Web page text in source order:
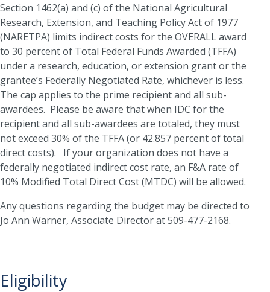
Section 1462(a) and (c) of the National Agricultural
Research, Extension, and Teaching Policy Act of 1977
(NARETPA) limits indirect costs for the OVERALL award
to 30 percent of Total Federal Funds Awarded (TFFA)
under a research, education, or extension grant or the
grantee’s Federally Negotiated Rate, whichever is less.
The cap applies to the prime recipient and all sub-
awardees. Please be aware that when IDC for the
recipient and all sub-awardees are totaled, they must
not exceed 30% of the TFFA (or 42.857 percent of total
direct costs). If your organization does not have a
federally negotiated indirect cost rate, an F&A rate of
10% Modified Total Direct Cost (MTDC) will be allowed.
Any questions regarding the budget may be directed to
Jo Ann Warner, Associate Director at 509-477-2168.
Eligibility